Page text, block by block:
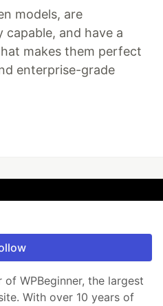
models, are
and have a
makes them perfect
enterprise-grade
WPBeginner, the largest
With over 10 years of